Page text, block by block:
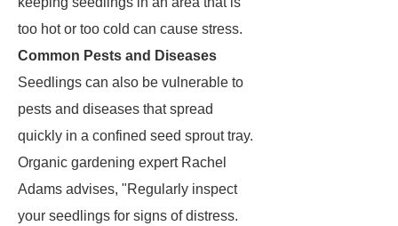
too hot or too cold can cause stress.
Common Pests and Diseases
Seedlings can also be vulnerable to
pests and diseases that spread
quickly in a confined seed sprout tray.
Organic gardening expert Rachel
Adams advises, "Regularly inspect
your seedlings for signs of distress.